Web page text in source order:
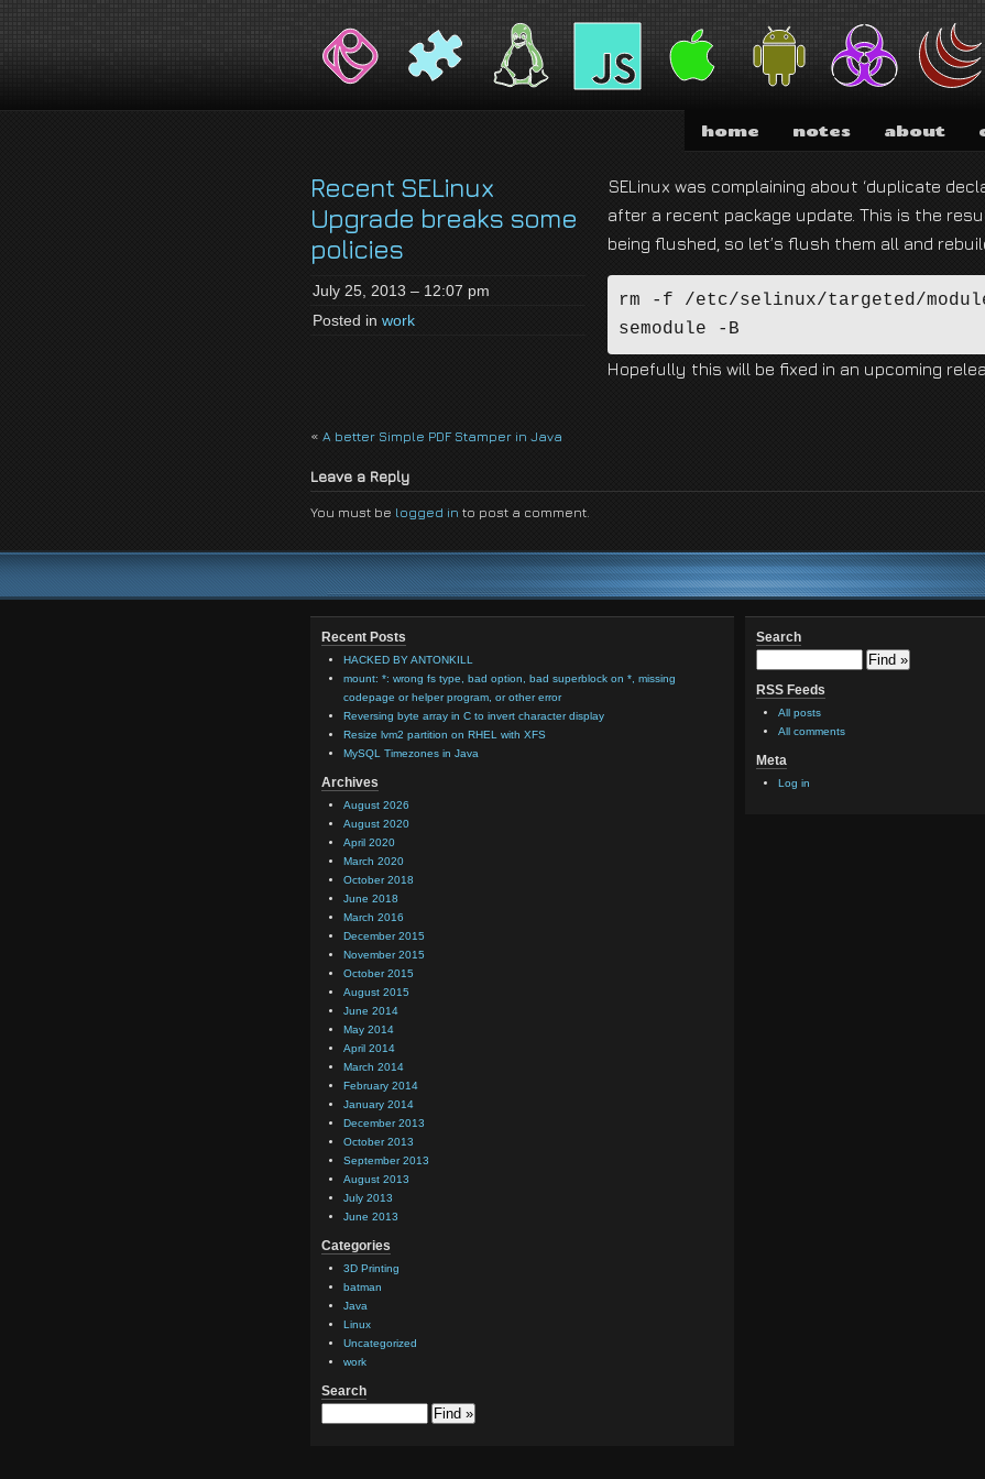
brain.com
home notes about
Recent SELinux
Upgrade breaks some
policies
July 25, 2013 – 12:07 pm
Posted in work
SELinux was complaining about ‘duplicate
after a recent package update. This is the
being flushed, so let’s flush them all and
rm -f /etc/selinux/targeted/
semodule -B
Hopefully this will be fixed in an upcoming
« A better Simple PDF Stamper in Java
Leave a Reply
You must be logged in to post a comment.
Recent Posts
HACKED BY ANTONKILL
mount: *: wrong fs type, bad option, bad superblock on *, missing
codepage or helper program, or other error
Reversing byte array in C to invert character display
Resize lvm2 partition on RHEL with XFS
MySQL Timezones in Java
Archives
August 2026
August 2020
April 2020
March 2020
October 2018
June 2018
March 2016
December 2015
November 2015
October 2015
August 2015
June 2014
May 2014
April 2014
March 2014
February 2014
January 2014
December 2013
October 2013
September 2013
August 2013
July 2013
June 2013
Categories
3D Printing
batman
Java
Linux
Uncategorized
work
Search
Search
RSS Feeds
All posts
All comments
Meta
Log in